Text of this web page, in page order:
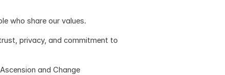
who share our values.
privacy, and commitment to
and Change